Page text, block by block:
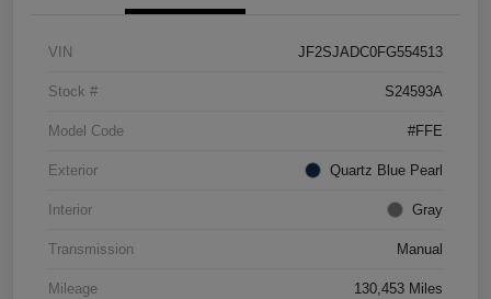
VIN JF2SJADC0FG554513
Stock # S24593A
Model Code #FFE
Exterior Quartz Blue Pearl
Interior Gray
Transmission Manual
Mileage 130,453 Miles